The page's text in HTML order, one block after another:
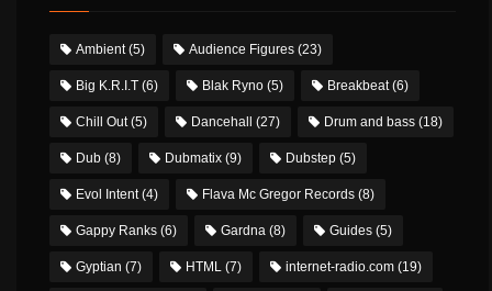
Ambient(5) Audience Figures (23)
Big K.R.I.T (6) Blak Ryno (5) Breakbeat(6)
Chill Out(5) Dancehall (27) Drum and bass (18)
Dub (8) Dubmatix (9) Dubstep (5)
Evol Intent(4) Flava Mc Gregor Records (8)
Gappy Ranks (6) Gardna (8) Guides (5)
Gyptian (7) HTML (7) internet-radio.com (19)